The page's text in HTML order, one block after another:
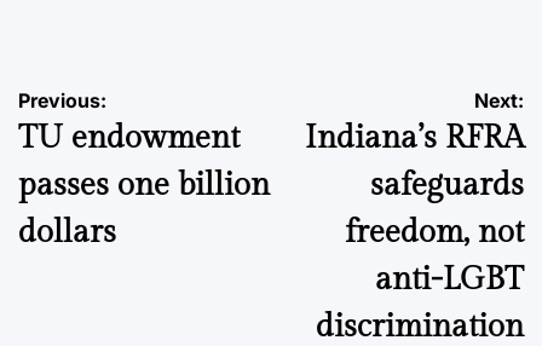
Post
navigation
Previous:
TU endowment
passes one billion
dollars
Next:
Indiana’s RFRA
safeguards
freedom, not
anti-LGBT
discrimination